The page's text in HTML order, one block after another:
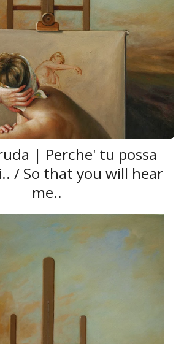
| Perche' tu possa
/ So that you will hear
me..